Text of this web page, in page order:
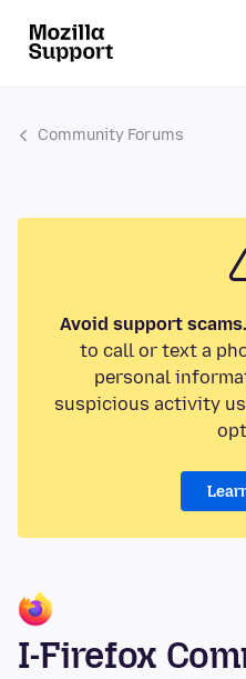
Community Forums
Avoid support scams.
to call or text a
personal
suspicious activity
I-Firefox